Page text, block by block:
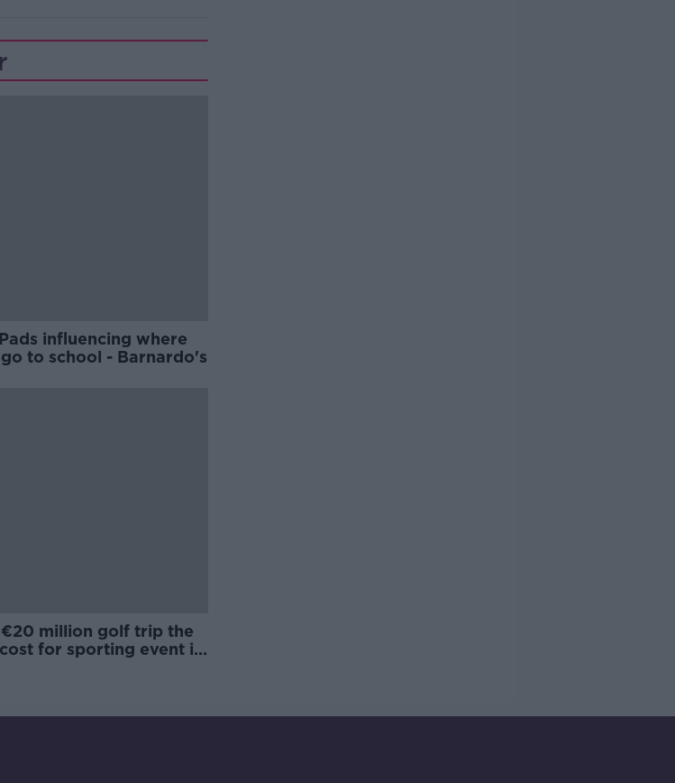
influencing where
to school - Barnardo's
million golf trip the
for sporting event in